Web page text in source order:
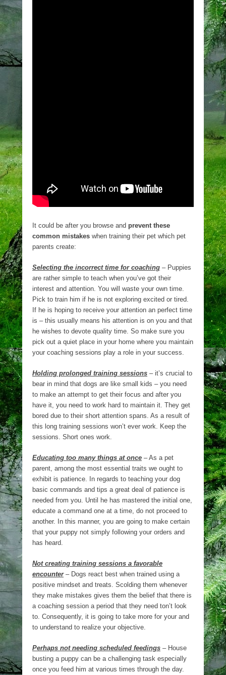
It could be after you browse and prevent these
common mistakes when training their pet which pet
parents create:
Selecting the incorrect time for coaching – Puppies
are rather simple to teach when you’ve got their
interest and attention. You will waste your own time.
Pick to train him if he is not exploring excited or tired.
If he is hoping to receive your attention an perfect time
is – this usually means his attention is on you and that
he wishes to devote quality time. So make sure you
pick out a quiet place in your home where you maintain
your coaching sessions play a role in your success.
Holding prolonged training sessions – it’s crucial to
bear in mind that dogs are like small kids – you need
to make an attempt to get their focus and after you
have it, you need to work hard to maintain it. They get
bored due to their short attention spans. As a result of
this long training sessions won’t ever work. Keep the
sessions. Short ones work.
Educating too many things at once – As a pet
parent, among the most essential traits we ought to
exhibit is patience. In regards to teaching your dog
basic commands and tips a great deal of patience is
needed from you. Until he has mastered the initial one,
educate a command one at a time, do not proceed to
another. In this manner, you are going to make certain
that your puppy not simply following your orders and
has heard.
Not creating training sessions a favorable
encounter– Dogs react best when trained using a
positive mindset and treats. Scolding them whenever
they make mistakes gives them the belief that there is
a coaching session a period that they need ton’t look
to. Consequently, it is going to take more for your and
to understand to realize your objective.
Perhaps not needing scheduled feedings – House
busting a puppy can be a challenging task especially
once you feed him at various times through the day.